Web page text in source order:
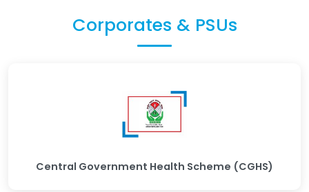
Corporates & PSUs
Central Government Health Scheme (CGHS)